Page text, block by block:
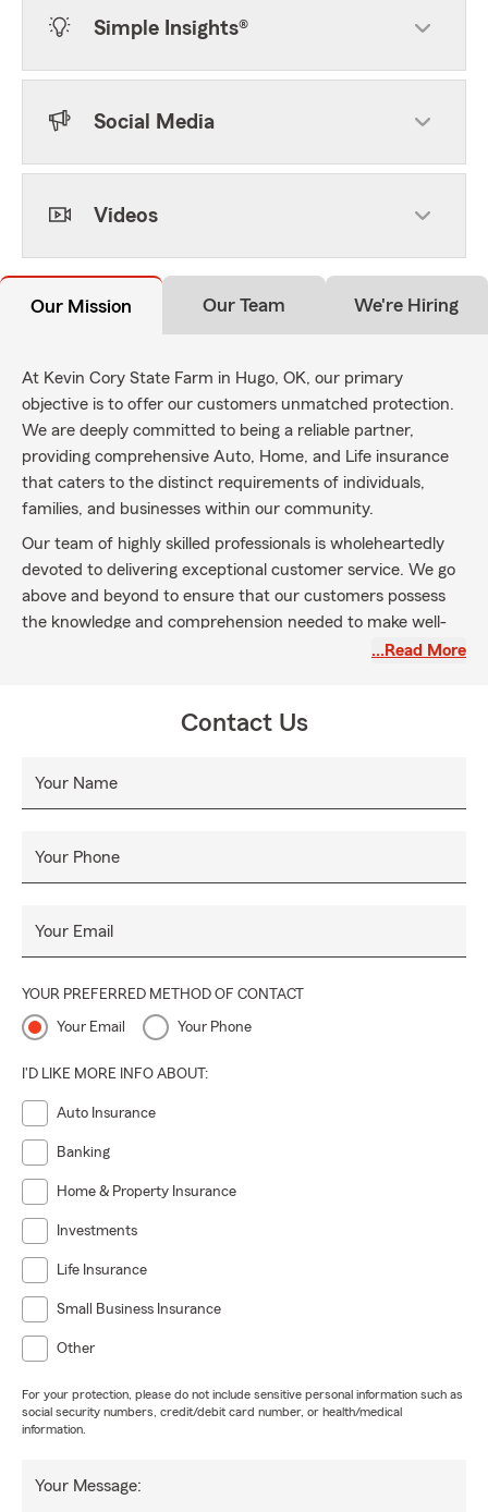
Simple Insights®
Social Media
Videos
Our Mission Our Team We're Hiring
At Kevin Cory State Farm in Hugo, OK, our primary
objective is to offer our customers unmatched protection.
We are deeply committed to being a reliable partner,
providing comprehensive Auto, Home, and Life insurance
that caters to the distinct requirements of individuals,
families, and businesses within our community.
Our team of highly skilled professionals is wholeheartedly
devoted to delivering exceptional customer service. We go
above and beyond to ensure that our customers possess
the knowledge and comprehension needed to make well-
informed decisions based on integrity, and transparency is
…Read More
Contact Us
Your Name
Your Phone
Your Email
YOUR PREFERRED METHOD OF CONTACT
Your Email Your Phone
I'D LIKE MORE INFO ABOUT:
Auto Insurance
Banking
Home & Property Insurance
Investments
Life Insurance
Small Business Insurance
Other
For your protection, please do not include sensitive personal information such as
social security numbers, credit/debit card number, or health/medical
information.
Your Message: